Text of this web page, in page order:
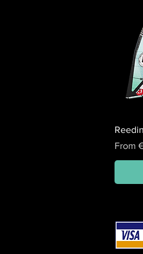
From
Sale